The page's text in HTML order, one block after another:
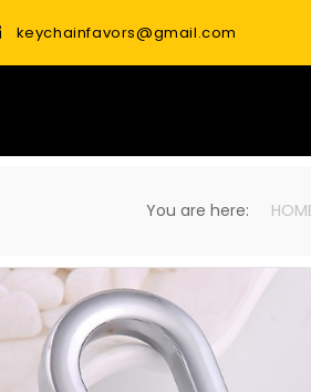
keychainfavors@gmail.com
You are here: